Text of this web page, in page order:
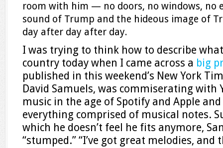
room with him — no doors, no windows, no
sound of Trump and the hideous image of
day after day after day.
I was trying to think how to describe
country today when I came across a big
published in this weekend’s New York
David Samuels, was commiserating with
music in the age of Spotify and Apple
everything comprised of musical notes.
which he doesn’t feel he fits anymore,
“stumped.” “I’ve got great melodies, and